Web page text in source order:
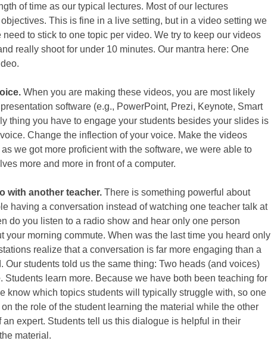
of time as our typical lectures. Most of our lectures
This is fine in a live setting, but in a video setting we
need to stick to one topic per video. We try to keep our videos
really shoot for under 10 minutes. Our mantra here: One
. When you are making these videos, you are most likely
software (e.g., PowerPoint, Prezi, Keynote, Smart
thing you have to engage your students besides your slides is
Change the inflection of your voice. Make the videos
we got more proficient with the software, we were able to
more and more in front of a computer.
with another teacher. There is something powerful about
having a conversation instead of watching one teacher talk at
do you listen to a radio show and hear only one person
your morning commute. When was the last time you heard only
realize that a conversation is far more engaging than a
Our students told us the same thing: Two heads (and voices)
Students learn more. Because we have both been teaching for
know which topics students will typically struggle with, so one
the role of the student learning the material while the other
an expert. Students tell us this dialogue is helpful in their
material.